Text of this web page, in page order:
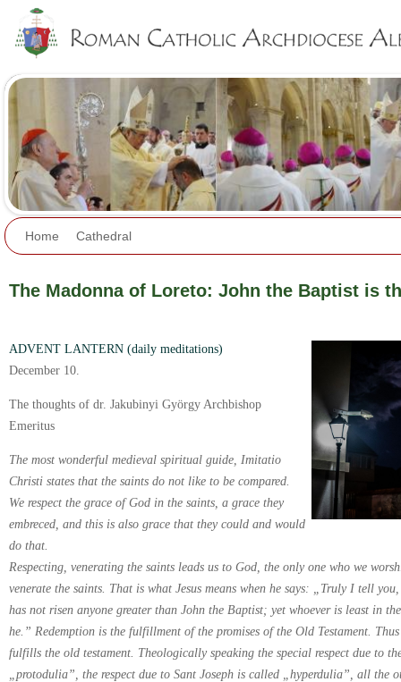
Home Cathedral
The Madonna of Loreto: John the Baptist is
ADVENT LANTERN (daily meditations)
December 10.
The thoughts of dr. Jakubinyi György Archbishop
Emeritus
The most wonderful medieval spiritual guide, Imitatio
Christi states that the saints do not like to be compared.
We respect the grace of God in the saints, a grace they
embreced, and this is also grace that they could and would
do that.
Respecting, venerating the saints leads us to God, the only one who we
venerate the saints. That is what Jesus means when he says: „Truly I tell
has not risen anyone greater than John the Baptist; yet whoever is least in
he.” Redemption is the fulfillment of the promises of the Old Testament. Thus
fulfills the old testament. Theologically speaking the special respect due to
„protodulia”, the respect due to Sant Joseph is called „hyperdulia”, all the